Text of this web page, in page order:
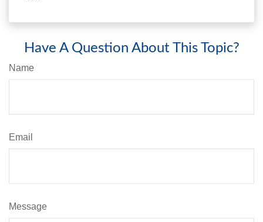
Have A Question About This Topic?
Name
Email
Message